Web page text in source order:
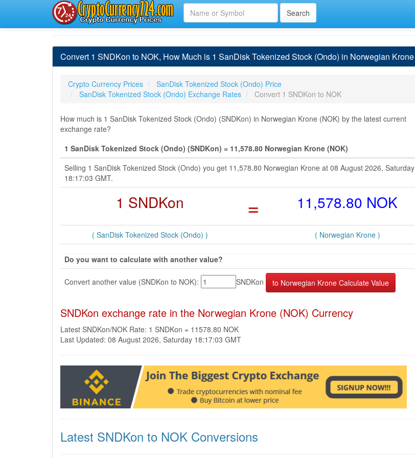
Convert 1 SNDKon to NOK, How Much is 1 SanDisk Tokenized Stock (Ondo) in Norwegian Krone
Crypto Currency Prices
SanDisk Tokenized Stock (Ondo) Price
SanDisk Tokenized Stock (Ondo) Exchange Rates
Convert 1 SNDKon to NOK
How much is 1 SanDisk Tokenized Stock (Ondo) (SNDKon) in Norwegian Krone (NOK) by the latest current
exchange rate?
1 SanDisk Tokenized Stock (Ondo) (SNDKon) = 11,578.80 Norwegian Krone (NOK)
Selling 1 SanDisk Tokenized Stock (Ondo) you get 11,578.80 Norwegian Krone at 08 August 2026, Saturday
18:17:03 GMT.
1 SNDKon = 11,578.80 NOK
( SanDisk Tokenized Stock (Ondo) ) ( Norwegian Krone )
Do you want to calculate with another value?
Convert another value (SNDKon to NOK): SNDKon
SNDKon exchange rate in the Norwegian Krone (NOK) Currency
Latest SNDKon/NOK Rate: 1 SNDKon = 11578.80 NOK
Last Updated: 08 August 2026, Saturday 18:17:03 GMT
Latest SNDKon to NOK Conversions